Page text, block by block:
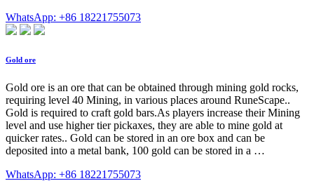
WhatsApp: +86 18221755073
Gold ore
Gold ore is an ore that can be obtained through mining gold rocks,
requiring level 40 Mining, in various places around RuneScape..
Gold is required to craft gold bars.As players increase their Mining
level and use higher tier pickaxes, they are able to mine gold at
quicker rates.. Gold can be stored in an ore box and can be
deposited into a metal bank, 100 gold can be stored in a …
WhatsApp: +86 18221755073